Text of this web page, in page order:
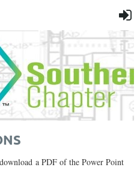
a PDF of the Power Point